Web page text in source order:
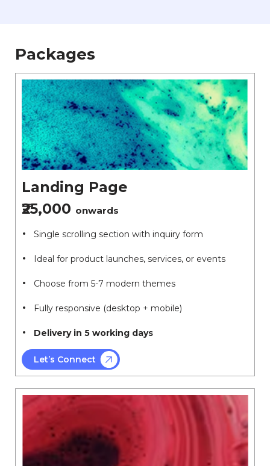
Packages
Landing Page
₹25,000 onwards
Single scrolling section with inquiry form
Ideal for product launches, services, or events
Choose from 5-7 modern themes
Fully responsive (desktop + mobile)
Delivery in 5 working days
Let’s Connect